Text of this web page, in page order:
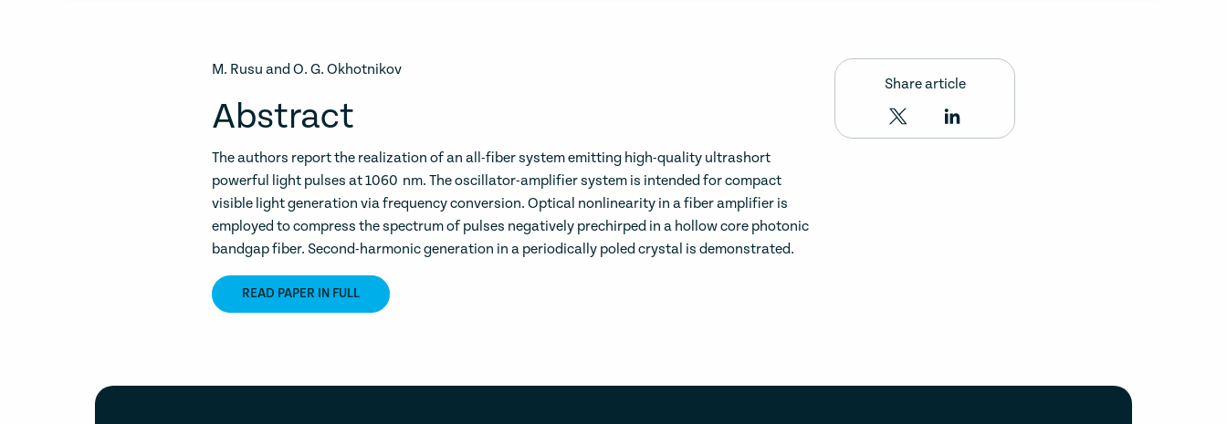
M. Rusu and O. G. Okhotnikov
Abstract
The authors report the realization of an all-fiber system emitting high-quality ultrashort
powerful light pulses at 1060 nm. The oscillator-amplifier system is intended for compact
visible light generation via frequency conversion. Optical nonlinearity in a fiber amplifier is
employed to compress the spectrum of pulses negatively prechirped in a hollow core photonic
bandgap fiber. Second-harmonic generation in a periodically poled crystal is demonstrated.
READ PAPER IN FULL
Share article